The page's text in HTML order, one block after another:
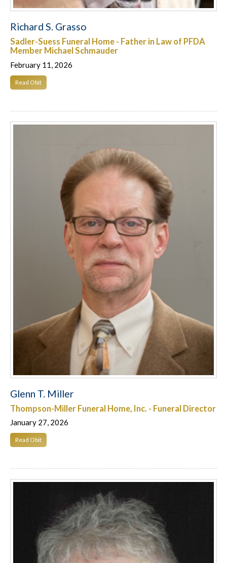
Richard S. Grasso
Sadler-Suess Funeral Home - Father in Law of PFDA
Member Michael Schmauder
February 11, 2026
Read Obit
Glenn T. Miller
Thompson-Miller Funeral Home, Inc. - Funeral Director
January 27, 2026
Read Obit